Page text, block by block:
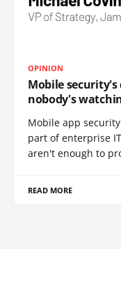
OPINION
Mobile
nobody's
Mobile app
part of enterprise
aren't enough to
READ MORE